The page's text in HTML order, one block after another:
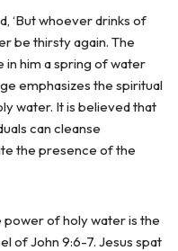
‘But whoever drinks of
be thirsty again. The
in him a spring of water
emphasizes the spiritual
water. It is believed that
can cleanse
the presence of the
of holy water is the
of John 9:6-7. Jesus spat